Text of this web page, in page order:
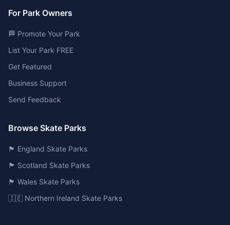
For Park Owners
🏁 Promote Your Park
List Your Park FREE
Get Featured
Business Support
Send Feedback
Browse Skate Parks
🏴󠁧󠁢󠁥󠁮󠁧󠁿 England Skate Parks
🏴󠁧󠁢󠁳󠁣󠁴󠁿 Scotland Skate Parks
🏴󠁧󠁢󠁷󠁬󠁳󠁿 Wales Skate Parks
🇮🇪 Northern Ireland Skate Parks